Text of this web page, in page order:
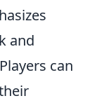
and
can